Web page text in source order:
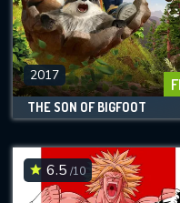
2017
THE SON OF BIGFOOT
6.5 /10
take a